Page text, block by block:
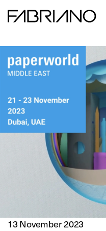
13 November 2023